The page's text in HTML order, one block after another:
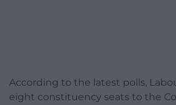
According to the latest polls,
eight constituency seats to the